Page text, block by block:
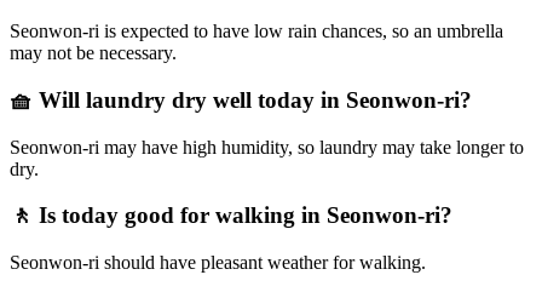
Seonwon-ri is expected to have low rain chances, so an umbrella
may not be necessary.
🧺 Will laundry dry well today in Seonwon-ri?
Seonwon-ri may have high humidity, so laundry may take longer to
dry.
🚶 Is today good for walking in Seonwon-ri?
Seonwon-ri should have pleasant weather for walking.